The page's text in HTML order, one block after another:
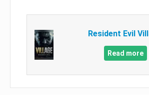
Resident Evil
Read more